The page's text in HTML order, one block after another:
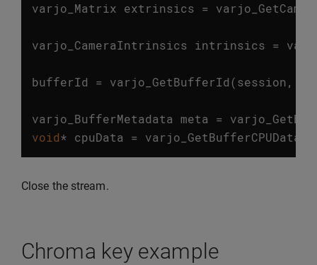
varjo_Matrix extrinsics =
varjo_CameraIntrinsics intrinsics =
bufferId
= varjo_GetBufferId (session,
varjo_BufferMetadata meta =
void* cpuData = varjo_GetBufferCPUData
Close the stream.
Chroma key example